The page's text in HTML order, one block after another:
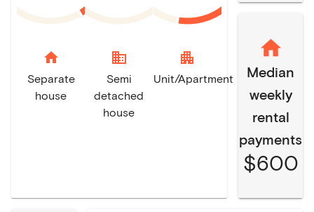
home
Separate
house
domain
Semi
detached
house
apartment
Unit/Apartment
Median
weekly
rental
payments
$600